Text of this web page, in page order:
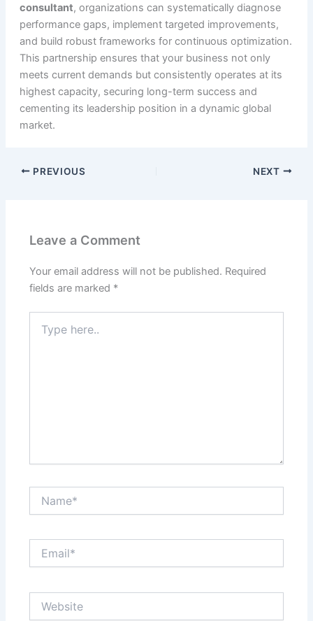
consultant, organizations can systematically diagnose
performance gaps, implement targeted improvements,
and build robust frameworks for continuous optimization.
This partnership ensures that your business not only
meets current demands but consistently operates at its
highest capacity, securing long-term success and
cementing its leadership position in a dynamic global
market.
PREVIOUS NEXT
Leave a Comment
Your email address will not be published. Required
fields are marked *
here..